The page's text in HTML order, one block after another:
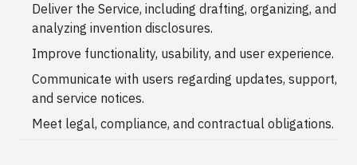
Deliver the Service, including drafting, organizing, and
analyzing invention disclosures.
Improve functionality, usability, and user experience.
Communicate with users regarding updates, support,
and service notices.
Meet legal, compliance, and contractual obligations.